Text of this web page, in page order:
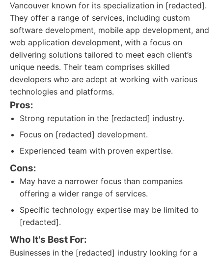
Vancouver known for its specialization in [redacted].
They offer a range of services, including custom
software development, mobile app development, and
web application development, with a focus on
delivering solutions tailored to meet each client’s
unique needs. Their team comprises skilled
developers who are adept at working with various
technologies and platforms.
Pros:
Strong reputation in the [redacted] industry.
Focus on [redacted] development.
Experienced team with proven expertise.
Cons:
May have a narrower focus than companies
offering a wider range of services.
Specific technology expertise may be limited to
[redacted].
Who It's Best For:
Businesses in the [redacted] industry looking for a